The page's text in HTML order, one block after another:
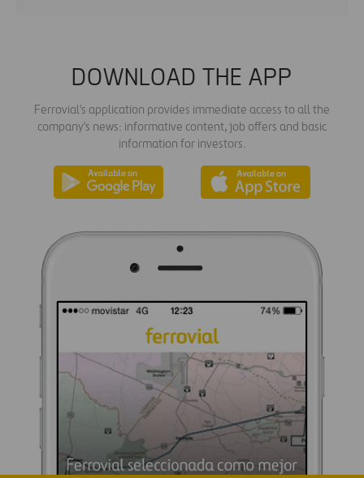
DOWNLOAD THE APP
Ferrovial's application provides immediate access to all the
company's news: informative content, job offers and basic
information for investors.